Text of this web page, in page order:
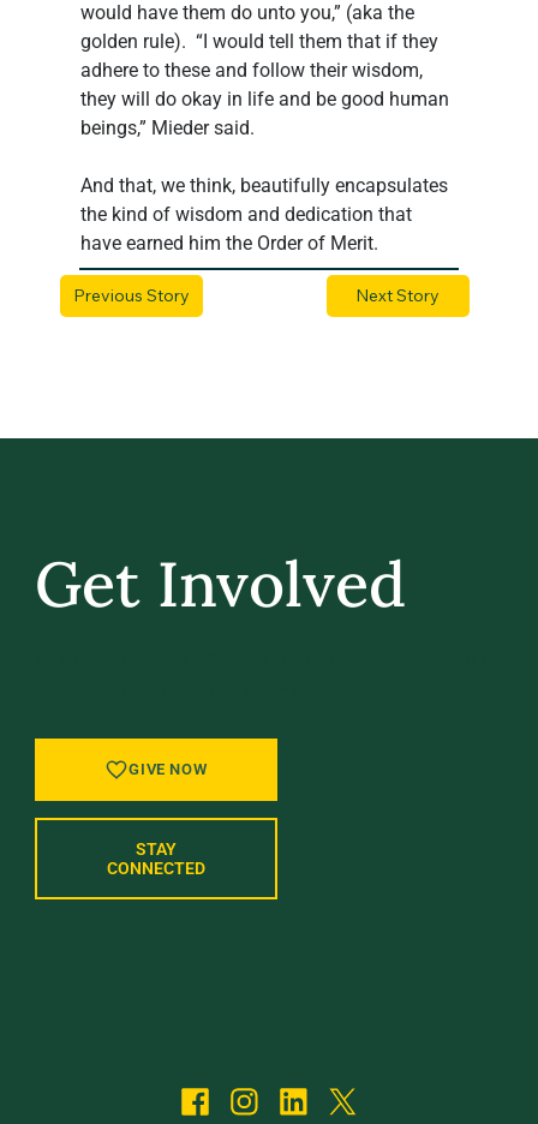
Previous Story Next Story
would have them do unto you,” (aka the
golden rule).  “I would tell them that if they
adhere to these and follow their wisdom,
they will do okay in life and be good human
beings,” Mieder said.
And that, we think, beautifully encapsulates
the kind of wisdom and dedication that
have earned him the Order of Merit.
Get Involved
GIVE NOW
STAY
CONNECTED